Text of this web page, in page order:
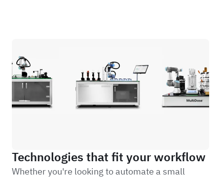
Technologies that fit your workflow
Whether you're looking to automate a small